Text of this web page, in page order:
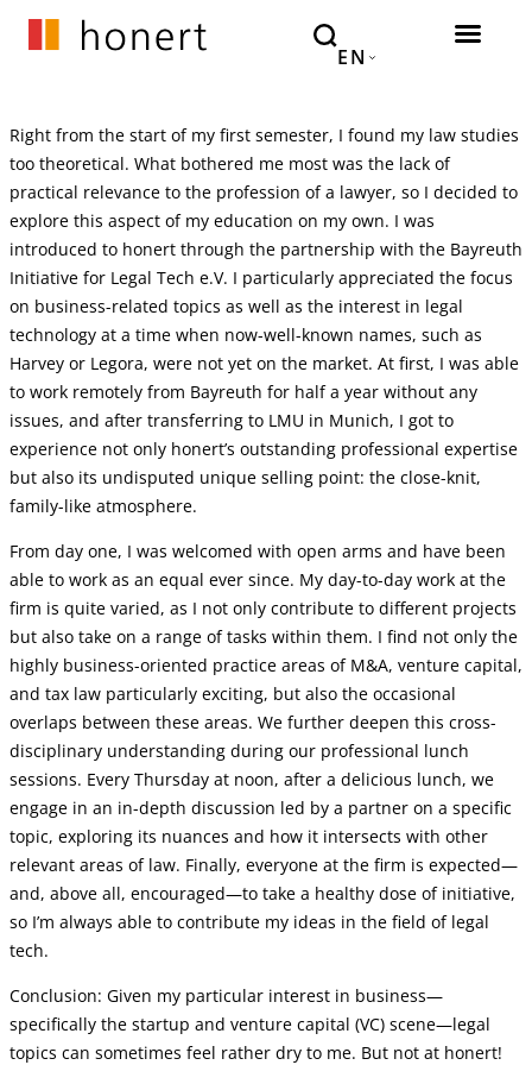
EN
Right from the start of my first semester, I found my law studies
too theoretical. What bothered me most was the lack of
practical relevance to the profession of a lawyer, so I decided to
explore this aspect of my education on my own. I was
introduced to honert through the partnership with the Bayreuth
Initiative for Legal Tech e.V. I particularly appreciated the focus
on business-related topics as well as the interest in legal
technology at a time when now-well-known names, such as
Harvey or Legora, were not yet on the market. At first, I was able
to work remotely from Bayreuth for half a year without any
issues, and after transferring to LMU in Munich, I got to
experience not only honert’s outstanding professional expertise
but also its undisputed unique selling point: the close-knit,
family-like atmosphere.
From day one, I was welcomed with open arms and have been
able to work as an equal ever since. My day-to-day work at the
firm is quite varied, as I not only contribute to different projects
but also take on a range of tasks within them. I find not only the
highly business-oriented practice areas of M&A, venture capital,
and tax law particularly exciting, but also the occasional
overlaps between these areas. We further deepen this cross-
disciplinary understanding during our professional lunch
sessions. Every Thursday at noon, after a delicious lunch, we
engage in an in-depth discussion led by a partner on a specific
topic, exploring its nuances and how it intersects with other
relevant areas of law. Finally, everyone at the firm is expected—
and, above all, encouraged—to take a healthy dose of initiative,
so I’m always able to contribute my ideas in the field of legal
tech.
Conclusion: Given my particular interest in business—
specifically the startup and venture capital (VC) scene—legal
topics can sometimes feel rather dry to me. But not at honert!